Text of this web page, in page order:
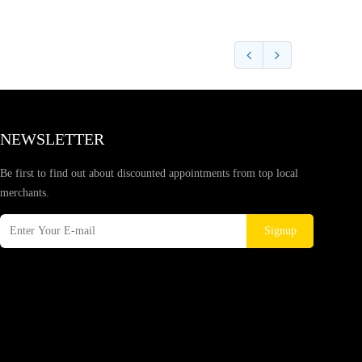
NEWSLETTER
Be first to find out about discounted appointments from top local
merchants.
Signup